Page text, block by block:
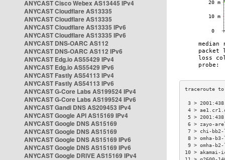
ANYCAST Cisco Webex AS13445 IPv4
ANYCAST Cloudflare AS13335
ANYCAST Cloudflare AS13335
ANYCAST Cloudflare AS13335 IPv6
ANYCAST Cloudflare AS13335 IPv6
ANYCAST DNS-OARC AS112
ANYCAST DNS-OARC AS112 IPv6
ANYCAST Edg.io AS55429 IPv4
ANYCAST Edg.io AS55429 IPv6
ANYCAST Fastly AS54113 IPv4
ANYCAST Fastly AS54113 IPv6
ANYCAST G-Core Labs AS199524 IPv4
ANYCAST G-Core Labs AS199524 IPv6
ANYCAST Gandi DNS AS209453 IPv4
ANYCAST Google API AS15169 IPv4
ANYCAST Google DNS AS15169
ANYCAST Google DNS AS15169
ANYCAST Google DNS AS15169 IPv6
ANYCAST Google DNS AS15169 IPv6
ANYCAST Google DRIVE AS15169 IPv4
3 >
4 >
5 >
6 > zayo-
7 > chi-
8 > omha-
9 > omha-
10 >